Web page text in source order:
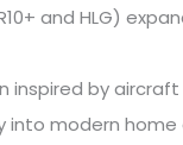
and HLG)
by
modern